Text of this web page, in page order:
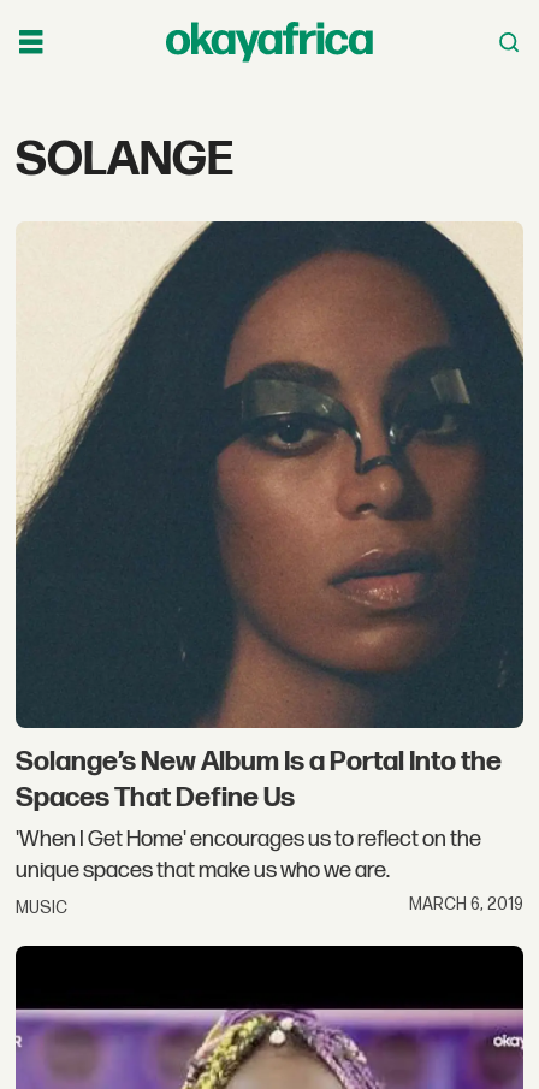
Tag:
SOLANGE
Solange’s New Album Is a Portal Into the
Spaces That Define Us
'When I Get Home' encourages us to reflect on the
unique spaces that make us who we are.
MUSIC MARCH 6, 2019